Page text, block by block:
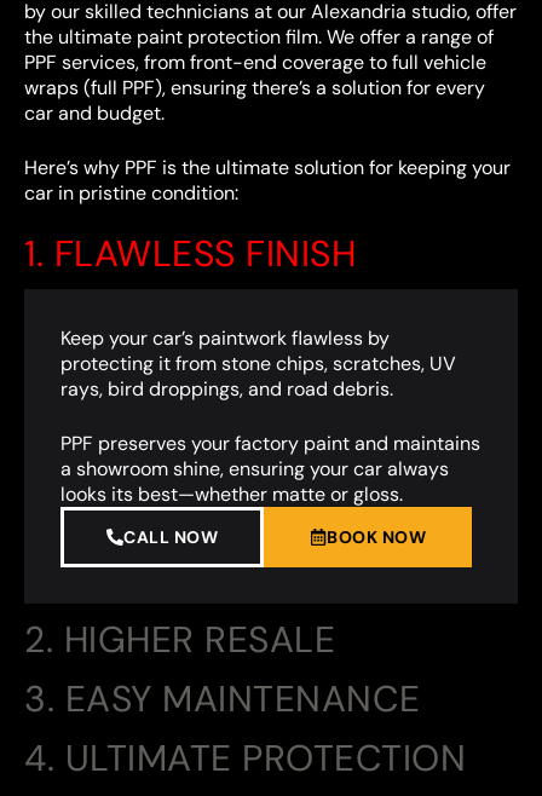
by our skilled technicians at our Alexandria studio, offer
the ultimate paint protection film. We offer a range of
PPF services, from front-end coverage to full vehicle
wraps (full PPF), ensuring there’s a solution for every
car and budget.
Here’s why PPF is the ultimate solution for keeping your
car in pristine condition:
1. FLAWLESS FINISH
2. HIGHER RESALE
3. EASY MAINTENANCE
4. ULTIMATE PROTECTION
Keep your car’s paintwork flawless by
protecting it from stone chips, scratches, UV
rays, bird droppings, and road debris.
PPF preserves your factory paint and maintains
a showroom shine, ensuring your car always
looks its best—whether matte or gloss.
CALL NOW BOOK NOW